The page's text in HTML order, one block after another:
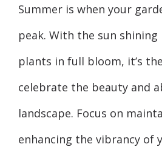
Summer is when your
peak. With the sun
plants in full bloom, it’s
celebrate the beauty and
landscape. Focus on
enhancing the vibrancy of